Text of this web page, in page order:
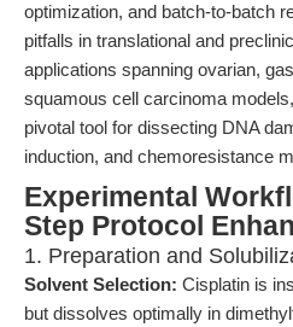
optimization, and batch-to-batch
pitfalls in translational and
applications spanning ovarian,
squamous cell carcinoma
pivotal tool for dissecting DNA
induction, and chemoresistance
Experimental
Step Protocol
1. Preparation and
Solvent Selection: Cisplatin is
but dissolves optimally in